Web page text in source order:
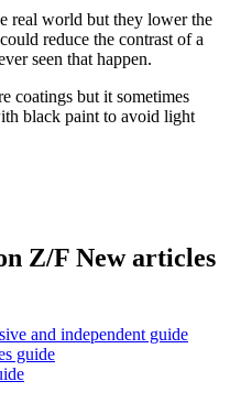
real world but they lower the
reduce the contrast of a
seen that happen.
coatings but it sometimes
black paint to avoid light
Z/F New articles
and independent guide
guide